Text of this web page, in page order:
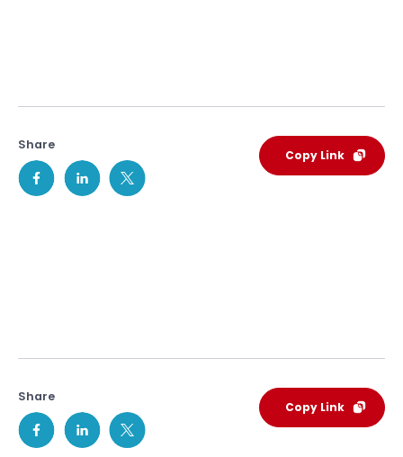
Share
Copy Link
Share
Copy Link